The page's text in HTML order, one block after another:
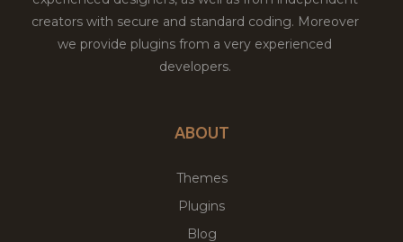
creators with secure and standard coding. Moreover
we provide plugins from a very experienced
developers.
ABOUT
Themes
Plugins
Blog